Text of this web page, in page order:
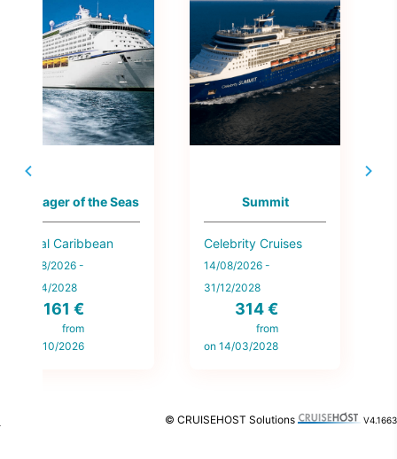
Voyager of the Seas
Royal Caribbean
13/08/2026 -
27/04/2028
from
161 €
on 5/10/2026
Summit
Celebrity Cruises
14/08/2026 -
31/12/2028
from
314 €
on 14/03/2028
© CRUISEHOST Solutions V4.1663